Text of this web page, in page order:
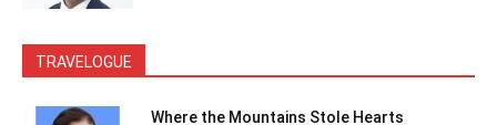
TRAVELOGUE
Where the Mountains Stole Hearts